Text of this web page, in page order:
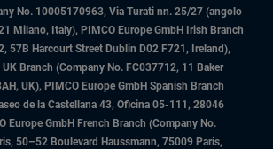
No. 10005170963, Via Turati nn. 25/27 (angolo
Milano, Italy), PIMCO Europe GmbH Irish Branch
57B Harcourt Street Dublin D02 F721, Ireland),
UK Branch (Company No. FC037712, 11 Baker
UK), PIMCO Europe GmbH Spanish Branch
de la Castellana 43, Oficina 05-111, 28046
Europe GmbH French Branch (Company No.
50–52 Boulevard Haussmann, 75009 Paris,